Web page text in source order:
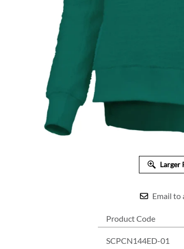
Larger
Email to
Product Code
SCPCN144ED-01